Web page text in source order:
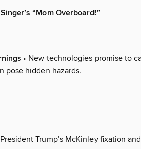
“Mom Overboard!”
• New technologies promise to
pose hidden hazards.
President Trump’s McKinley fixation